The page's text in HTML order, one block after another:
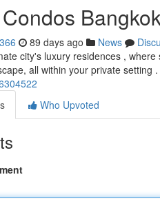
89 days ago News
city's luxury residences ,
all within your private setting
Who Upvoted